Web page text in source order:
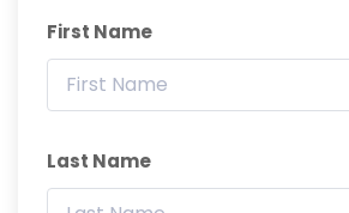
First Name
Last Name